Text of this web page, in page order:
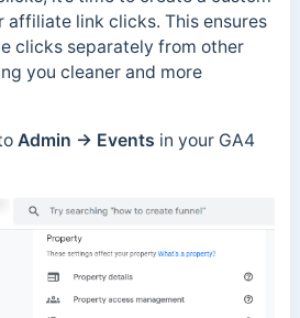
link clicks. This ensures
clicks separately from other
you cleaner and more
Admin → Events in your GA4